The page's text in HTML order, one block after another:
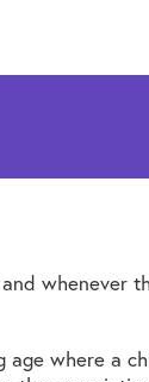
whenever
where a